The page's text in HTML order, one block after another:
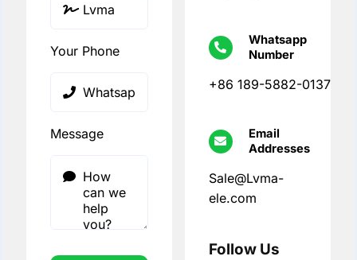
Your Phone
Message
Whatsapp
Number
+86 189-5882-0137
Email
Addresses
Sale@Lvma-
ele.com
Follow Us